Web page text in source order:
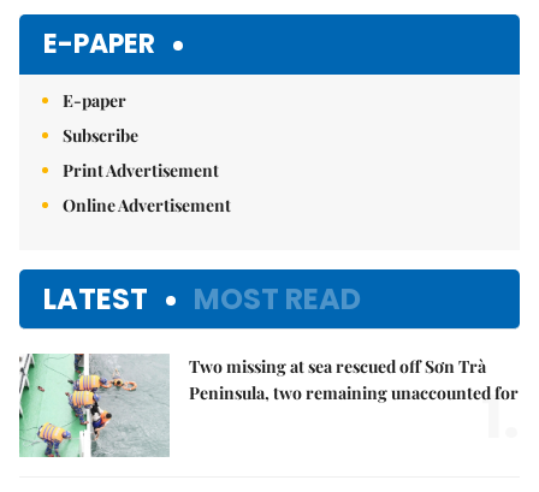
E-PAPER
E-paper
Subscribe
Print Advertisement
Online Advertisement
LATEST MOST READ
Two missing at sea rescued off Sơn Trà
Peninsula, two remaining unaccounted for
1.